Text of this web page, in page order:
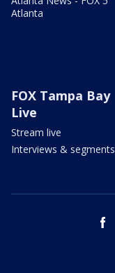
Atlanta
FOX Tampa Bay
Live
Stream live
Interviews & segments